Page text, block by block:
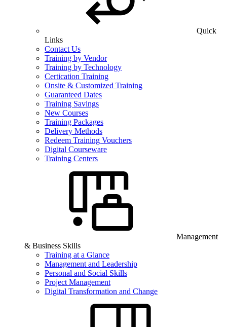
Quick
Links
Contact Us
Training by Vendor
Training by Technology
Certication Training
Onsite & Customized Training
Guaranteed Dates
Training Savings
New Courses
Training Packages
Delivery Methods
Redeem Training Vouchers
Digital Courseware
Training Centers
Management
& Business Skills
Training at a Glance
Management and Leadership
Personal and Social Skills
Project Management
Digital Transformation and Change